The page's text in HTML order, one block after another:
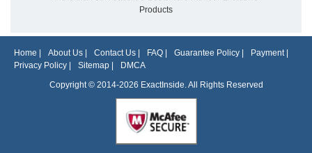
Products
Home About Us Contact Us FAQ Guarantee Policy Payment|
Privacy Policy
Sitemap
DMCA
Copyright © 2014-2026 ExactInside. All Rights Reserved